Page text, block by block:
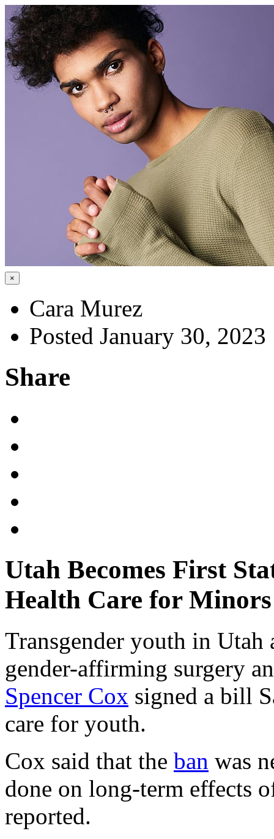
×
Cara Murez
Posted January 30, 2023
Share
Utah Becomes First
Health Care for Minors
Transgender youth in
gender-affirming surgery
Spencer Cox signed a bill
care for youth.
Cox said that the ban was
done on long-term effects
reported.